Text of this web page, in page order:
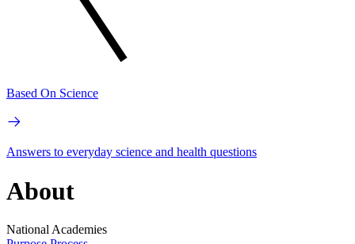
Based On Science
Answers to everyday science and health questions
About
National Academies